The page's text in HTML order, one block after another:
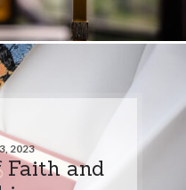
2023
Faith and